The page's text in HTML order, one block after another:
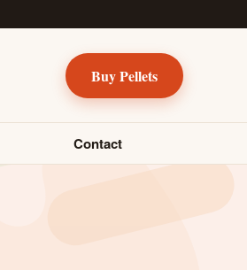
Buy Pellets
Contact